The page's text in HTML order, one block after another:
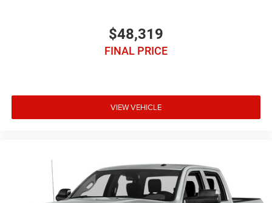
$48,319
FINAL PRICE
VIEW VEHICLE